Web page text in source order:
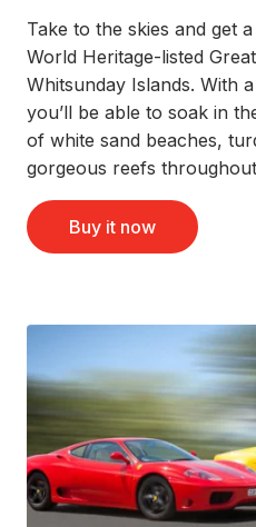
Take to the skies and get
World Heritage-listed
Whitsunday Islands. With
you’ll be able to soak in
of white sand beaches,
gorgeous reefs
Buy it now